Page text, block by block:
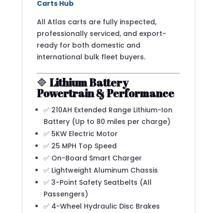
Carts Hub
All Atlas carts are fully inspected,
professionally serviced, and export-
ready for both domestic and
international bulk fleet buyers.
🔷 Lithium Battery
Powertrain & Performance
✅ 210AH Extended Range Lithium-Ion
Battery (Up to 80 miles per charge)
✅ 5KW Electric Motor
✅ 25 MPH Top Speed
✅ On-Board Smart Charger
✅ Lightweight Aluminum Chassis
✅ 3-Point Safety Seatbelts (All
Passengers)
✅ 4-Wheel Hydraulic Disc Brakes